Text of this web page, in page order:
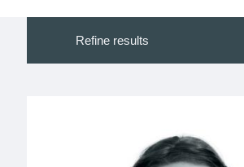
Refine results